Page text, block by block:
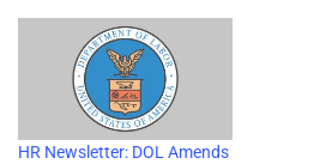
Regulations (CFR) and
reinstates regulatory text as
it existed…
HR Newsletter: DOL Amends